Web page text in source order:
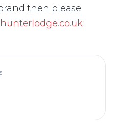
then please